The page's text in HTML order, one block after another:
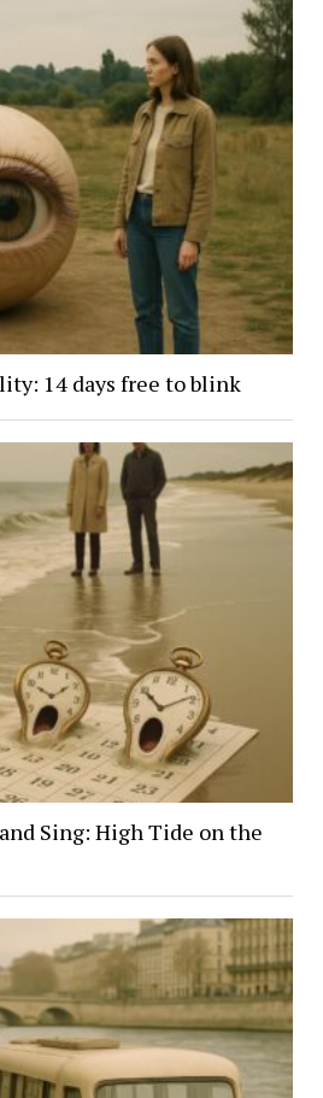
14 days free to blink
Sing: High Tide on the